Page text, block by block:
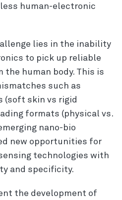
human-electronic
lies in the inability
to pick up reliable
the human body. This is
such as
(soft skin vs rigid
formats (physical vs.
nano-bio
new opportunities for
technologies with
and specificity.
the development of